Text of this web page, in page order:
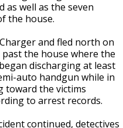
well as the seven
the house.
and fled north on
past the house where the
discharging at least
auto handgun while in
toward the victims
to arrest records.
continued, detectives